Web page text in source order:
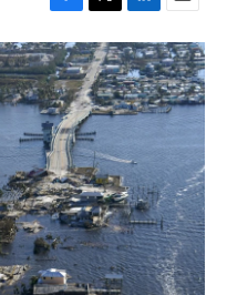
F
a
c
e
b
o
o
k
T
w
i
t
t
e
r
L
i
n
k
e
d
n
E
m
a
i
l